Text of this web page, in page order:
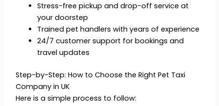
Stress-free pickup and drop-off service at
your doorstep
Trained pet handlers with years of experience
24/7 customer support for bookings and
travel updates
Step-by-Step: How to Choose the Right Pet Taxi
Company in UK
Here is a simple process to follow: